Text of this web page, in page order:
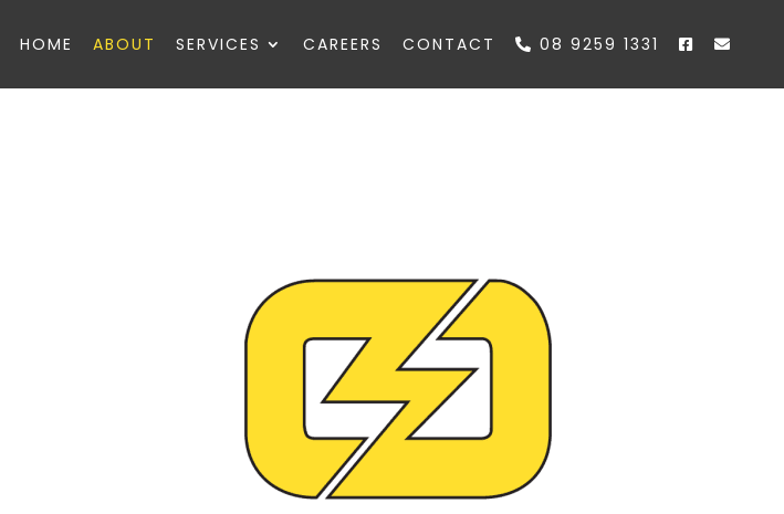
HOME ABOUT SERVICES CAREERS CONTACT 08 9259 1331